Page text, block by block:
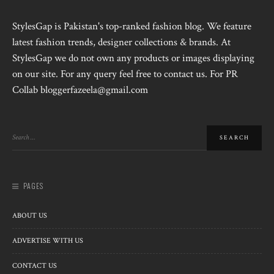
StylesGap is Pakistan's top-ranked fashion blog. We feature
latest fashion trends, designer collections & brands. At
StylesGap we do not own any products or images displaying
on our site. For any query feel free to contact us. For PR
Collab bloggerfazeela@gmail.com
PAGES
ABOUT US
ADVERTISE WITH US
CONTACT US